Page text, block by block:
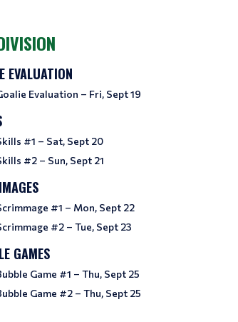
EVALUATION
Evaluation – Fri, Sept 19
#1 – Sat, Sept 20
#2 – Sun, Sept 21
#1 – Mon, Sept 22
#2 – Tue, Sept 23
GAMES
Game #1 – Thu, Sept 25
Game #2 – Thu, Sept 25